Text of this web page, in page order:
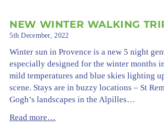
NEW WINTER WALKING
5th December, 2022
Winter sun in Provence is a new 5 night
especially designed for the winter months
mild temperatures and blue skies lighting
scene. Stays are in buzzy locations – St
Gogh’s landscapes in the Alpilles…
Read more…